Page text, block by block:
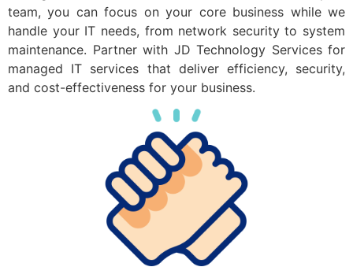
team, you can focus on your core business while we
handle your IT needs, from network security to system
maintenance. Partner with JD Technology Services for
managed IT services that deliver efficiency, security,
and cost-effectiveness for your business.